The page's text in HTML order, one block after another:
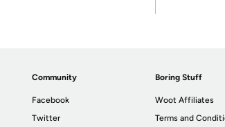
Community
Facebook
Twitter
Boring Stuff
Woot Affiliates
Terms and